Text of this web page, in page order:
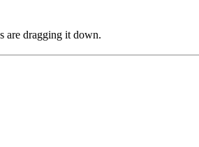
are dragging it down.